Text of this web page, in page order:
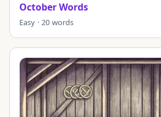
October Words
Easy · 20 words